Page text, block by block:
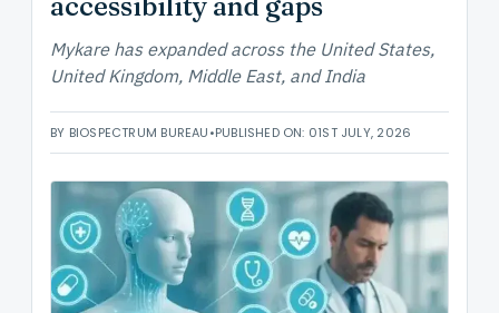
accessibility and gaps
Mykare has expanded across the United States,
United Kingdom, Middle East, and India
BY BIOSPECTRUM BUREAU•PUBLISHED ON: 01ST JULY, 2026